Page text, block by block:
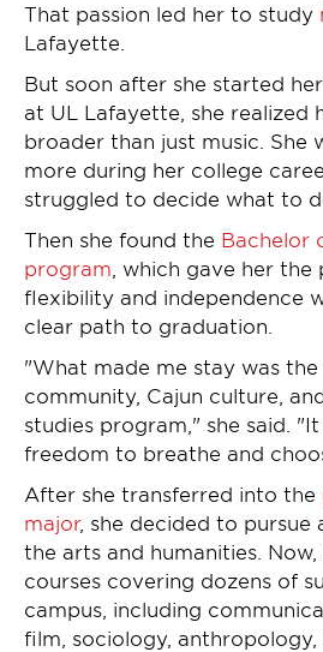
That passion led her to study
Lafayette.
But soon after she started
at UL Lafayette, she realized
broader than just music. She
more during her college
struggled to decide what to
Then she found the Bachelor
program , which gave her
flexibility and independence
clear path to graduation.
"What made me stay was
community, Cajun culture,
studies program," she said.
freedom to breathe and
After she transferred into the
major, she decided to pursue
the arts and humanities.
courses covering dozens of
campus, including
film, sociology, anthropology,